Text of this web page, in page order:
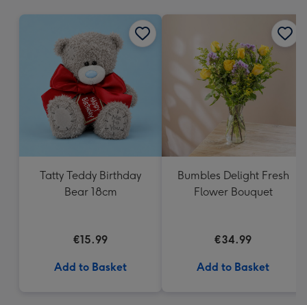
Tatty Teddy Birthday
Bear 18cm
€15.99
Add to Basket
Bumbles Delight Fresh
Flower Bouquet
€34.99
Add to Basket